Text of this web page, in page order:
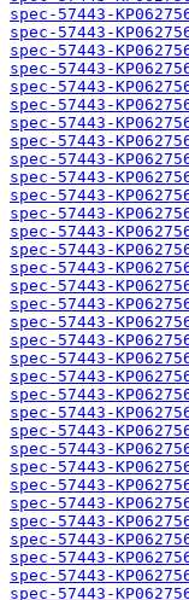
spec-57443-
spec-57443-
spec-57443-
spec-57443-
spec-57443-
spec-57443-
spec-57443-
spec-57443-
spec-57443-
spec-57443-
spec-57443-
spec-57443-
spec-57443-
spec-57443-
spec-57443-
spec-57443-
spec-57443-
spec-57443-
spec-57443-
spec-57443-
spec-57443-
spec-57443-
spec-57443-
spec-57443-
spec-57443-
spec-57443-
spec-57443-
spec-57443-
spec-57443-
spec-57443-
spec-57443-
spec-57443-
spec-57443-